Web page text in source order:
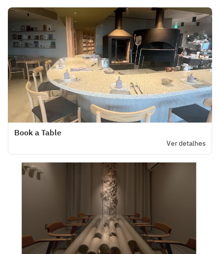
Book a Table
Ver detalhes